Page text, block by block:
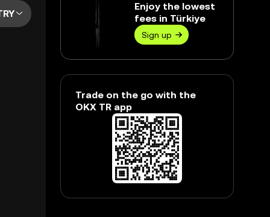
Enjoy the lowest
fees in Türkiye
Sign up
Trade on the go with the
OKX TR app